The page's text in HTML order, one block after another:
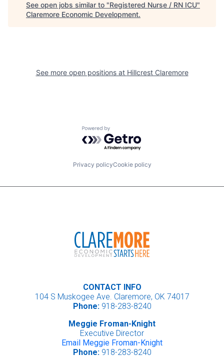
See open jobs similar to "Registered Nurse / RN ICU"
Claremore Economic Development.
See more open positions at Hillcrest Claremore
Powered by Getro.com
Privacy policyCookie policy
CONTACT INFO
104 S Muskogee Ave. Claremore, OK 74017
Phone:918-283-8240
Meggie Froman-Knight
Executive Director
Email Meggie Froman-Knight
Phone:918-283-8240